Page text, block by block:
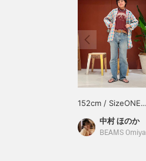
152cm / SizeONE
ONE SIZE
中村 ほのか
BEAMS Omiya